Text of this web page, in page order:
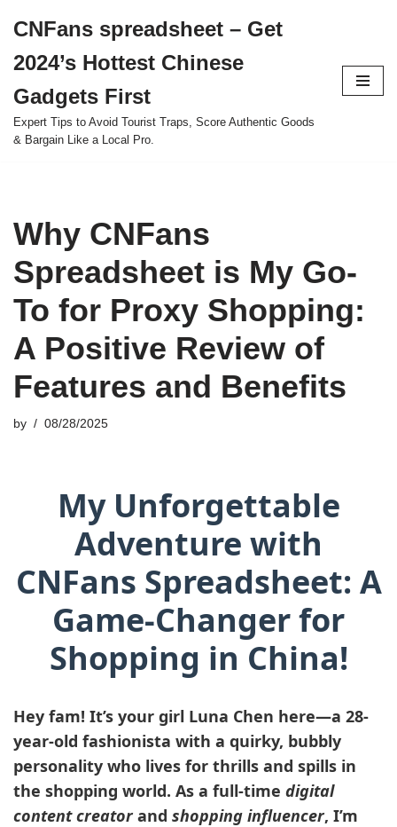
to
content
CNFans spreadsheet – Get
2024’s Hottest Chinese
Gadgets First
Expert Tips to Avoid Tourist Traps, Score Authentic Goods
& Bargain Like a Local Pro.
Why CNFans
Spreadsheet is My Go-
To for Proxy Shopping:
A Positive Review of
Features and Benefits
by 08/28/2025
My Unforgettable
Adventure with
CNFans Spreadsheet: A
Game-Changer for
Shopping in China!
Hey fam! It’s your girl Luna Chen here—a 28-
year-old fashionista with a quirky, bubbly
personality who lives for thrills and spills in
the shopping world. As a full-time digital
content creator and shopping influencer, I’m